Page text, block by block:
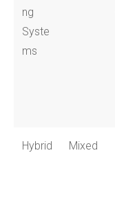
ng
Syste
ms
Hybrid Mixed